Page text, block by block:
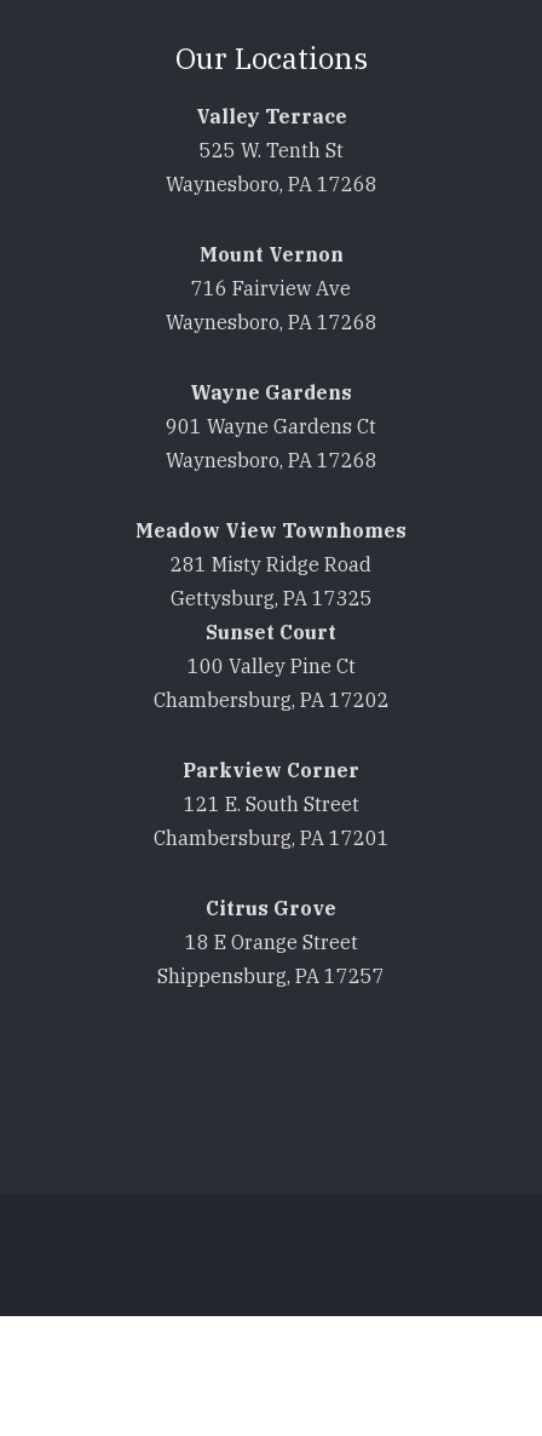
Our Locations
Valley Terrace
525 W. Tenth St
Waynesboro, PA 17268
Mount Vernon
716 Fairview Ave
Waynesboro, PA 17268
Wayne Gardens
901 Wayne Gardens Ct
Waynesboro, PA 17268
Meadow View Townhomes
281 Misty Ridge Road
Gettysburg, PA 17325
Sunset Court
100 Valley Pine Ct
Chambersburg, PA 17202
Parkview Corner
121 E. South Street
Chambersburg, PA 17201
Citrus Grove
18 E Orange Street
Shippensburg, PA 17257